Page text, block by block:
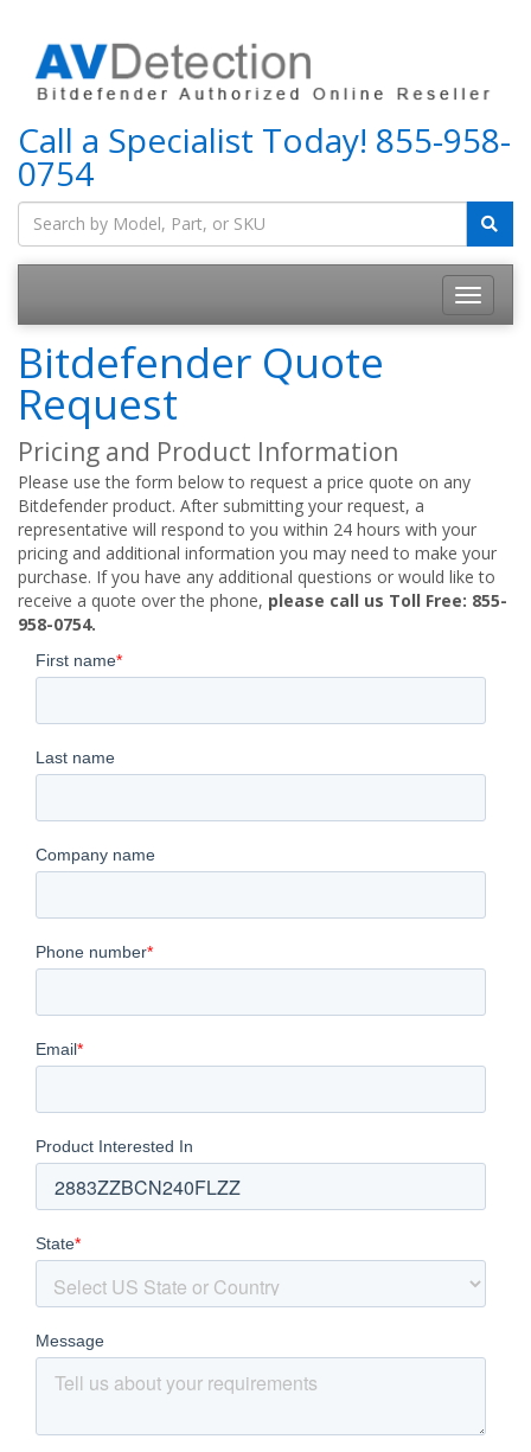
Call a Specialist Today! 855-958-
0754
Bitdefender Quote
Request
Pricing and Product Information
Please use the form below to request a price quote on any
Bitdefender product. After submitting your request, a
representative will respond to you within 24 hours with your
pricing and additional information you may need to make your
purchase. If you have any additional questions or would like to
receive a quote over the phone, please call us Toll Free: 855-
958-0754.